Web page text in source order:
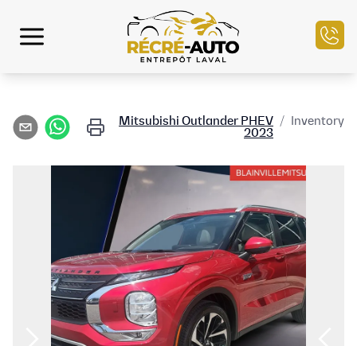
الرئيسية
التمويل
بيع سيارتك
مركز الخدمة
تواصل معنا
Inventory
/
Mitsubishi Outlander PHEV
2023